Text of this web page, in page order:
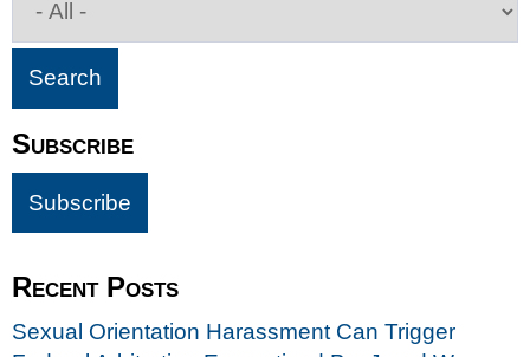
Subscribe
Recent Posts
Sexual Orientation Harassment Can Trigger